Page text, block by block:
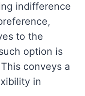
indifference
to the
option is
This conveys a
in